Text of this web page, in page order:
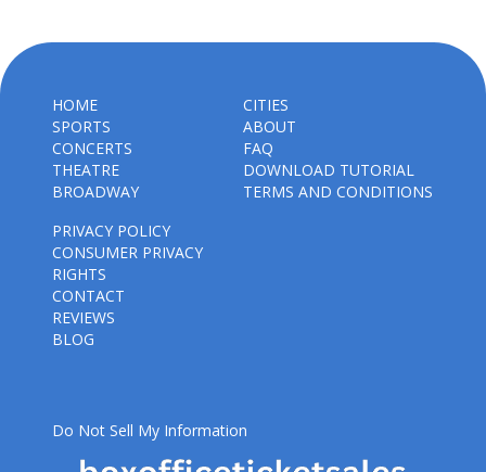
HOME
SPORTS
CONCERTS
THEATRE
BROADWAY
CITIES
ABOUT
FAQ
DOWNLOAD TUTORIAL
TERMS AND CONDITIONS
PRIVACY POLICY
CONSUMER PRIVACY
RIGHTS
CONTACT
REVIEWS
BLOG
Do Not Sell My Information